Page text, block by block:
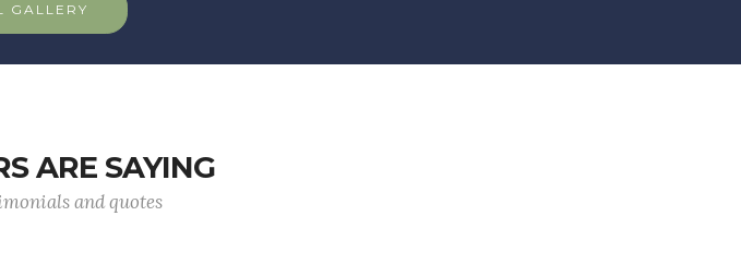
GALLERY
ARE SAYING
and quotes